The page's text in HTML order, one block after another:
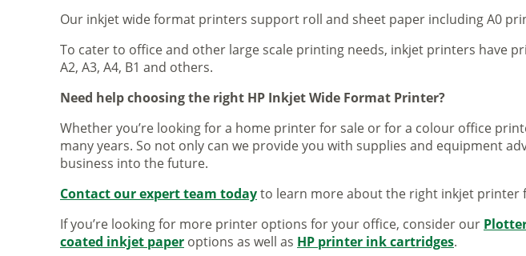
Our inkjet wide format printers support roll and sheet paper including A0
To cater to office and other large scale printing needs, inkjet printers have
A2, A3, A4, B1 and others.
Need help choosing the right HP Inkjet Wide Format Printer?
Whether you’re looking for a home printer for sale or for a colour office
many years. So not only can we provide you with supplies and equipment
business into the future.
Contact our expert team todayto learn more about the right inkjet printer
If you’re looking for more printer options for your office, consider our
coated inkjet paper options as well as HP printer ink cartridges.